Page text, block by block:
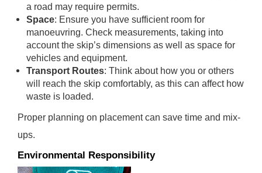
a road may require permits.
Space: Ensure you have sufficient room for
manoeuvring. Check measurements, taking into
account the skip’s dimensions as well as space for
vehicles and equipment.
Transport Routes: Think about how you or others
will reach the skip comfortably, as this can affect how
waste is loaded.
Proper planning on placement can save time and mix-
ups.
Environmental Responsibility